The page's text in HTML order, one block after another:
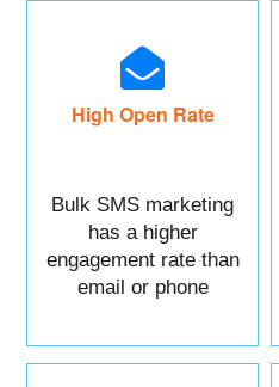
High Open Rate
Bulk SMS marketing
has a higher
engagement rate than
email or phone